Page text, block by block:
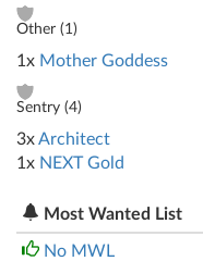
Other (1)
1x Mother Goddess
Sentry (4)
3xArchitect
1x NEXT Gold
Most Wanted List
No MWL